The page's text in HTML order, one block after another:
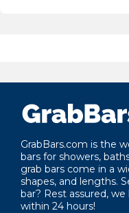
GrabBars.com is the
bars for showers,
grab bars come in a
shapes, and lengths.
bar? Rest assured,
within 24 hours!